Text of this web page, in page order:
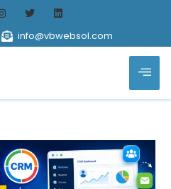
info@vbwebsol.com